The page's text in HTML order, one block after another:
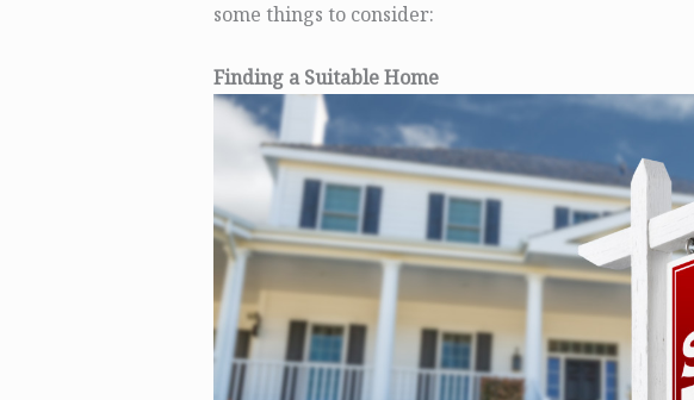
some things to consider:
Finding a Suitable Home